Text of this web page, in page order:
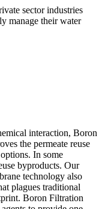
sector industries
manage their water
interaction, Boron
the permeate reuse
In some
byproducts. Our
technology also
plagues traditional
Boron Filtration